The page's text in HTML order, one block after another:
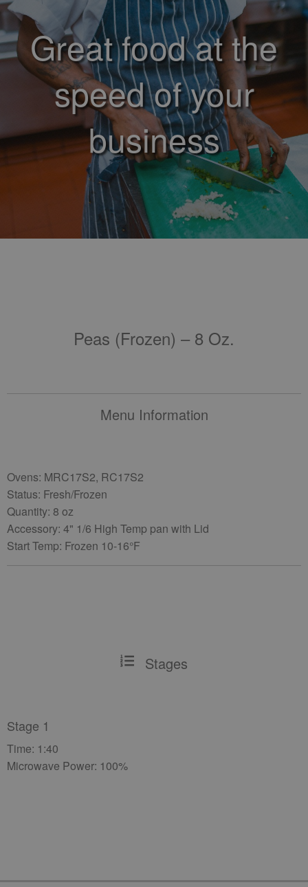
Great food at the
speed of your
business
Peas (frozen) – 8 Oz.
Menu Information
Ovens: MRC17S2, RC17S2
Status: Fresh/Frozen
Quantity: 8 oz
Accessory: 4" 1/6 High Temp pan with Lid
Start Temp: Frozen 10-16°F
Stages
Stage 1
Time: 1:40
Microwave Power: 100%